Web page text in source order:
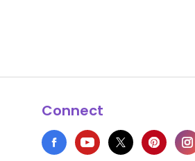
Connect